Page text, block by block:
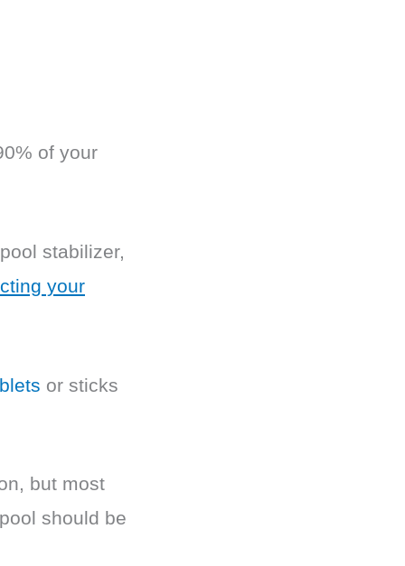
of your
stabilizer,
your
or sticks
but most
should be